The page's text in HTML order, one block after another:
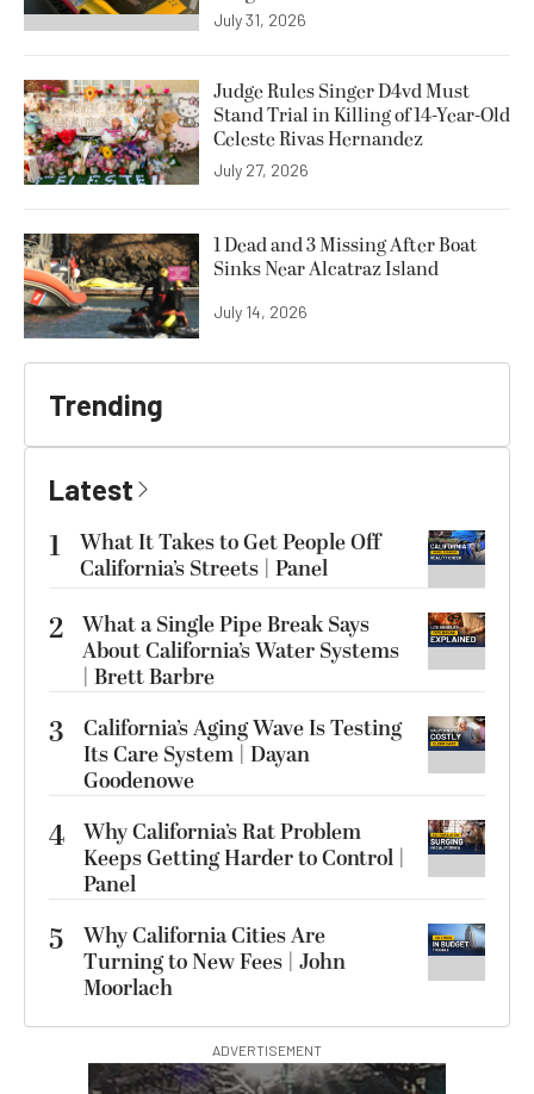
July 31, 2026
Judge Rules Singer D4vd Must
Stand Trial in Killing of 14-Year-Old
Celeste Rivas Hernandez
July 27, 2026
1 Dead and 3 Missing After Boat
Sinks Near Alcatraz Island
July 14, 2026
Trending
Latest
1
What It Takes to Get People Off
California’s Streets | Panel
2 What a Single Pipe Break Says
About California’s Water Systems
| Brett Barbre
3
California’s Aging Wave Is Testing
Its Care System | Dayan
Goodenowe
4 Why California’s Rat Problem
Keeps Getting Harder to Control |
Panel
5
Why California Cities Are
Turning to New Fees | John
Moorlach
ADVERTISEMENT